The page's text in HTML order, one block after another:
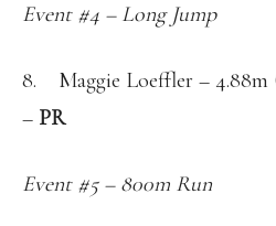
Event #4 – Long Jump
8. Maggie Loeffler – 4.88m
– PR
Event #5 – 800m Run